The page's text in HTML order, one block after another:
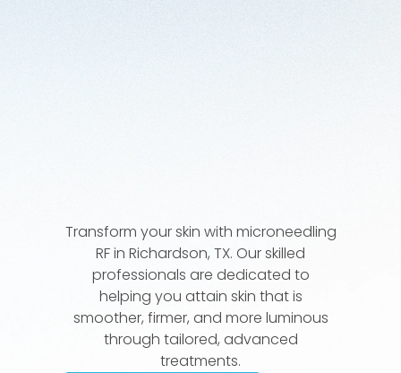
Transform your skin with microneedling
RF in Richardson, TX. Our skilled
professionals are dedicated to
helping you attain skin that is
smoother, firmer, and more luminous
through tailored, advanced
treatments.